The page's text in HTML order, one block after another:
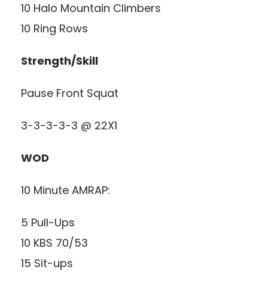
10 Halo Mountain Climbers
10 Ring Rows
Strength/Skill
Pause Front Squat
3-3-3-3-3 @ 22X1
WOD
10 Minute AMRAP:
5 Pull-Ups
10 KBS 70/53
15 Sit-ups